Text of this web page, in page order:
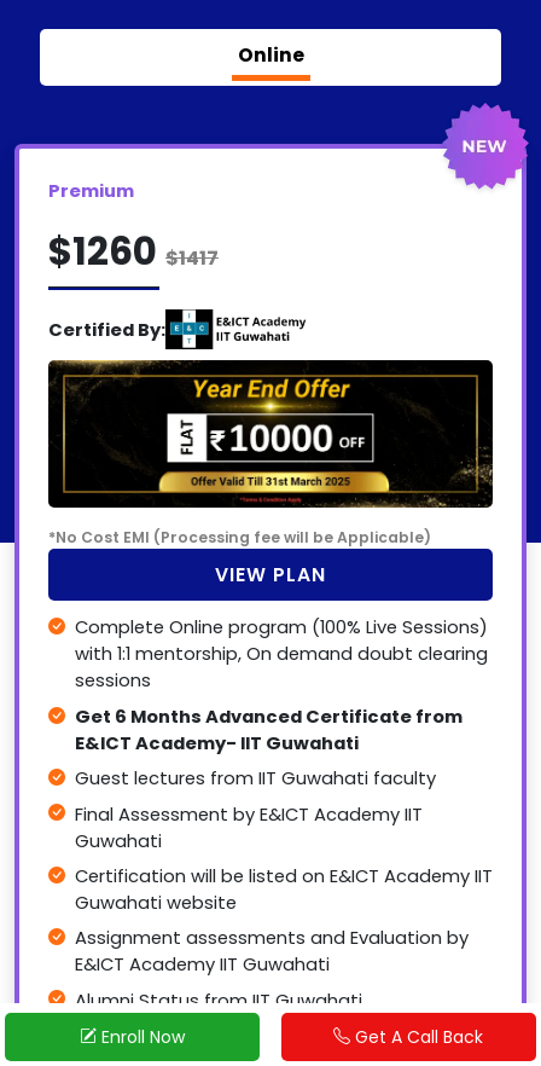
Online
Premium
$1260 $1417
Certified By:
*No Cost EMI (Processing fee will be Applicable)
VIEW PLAN
Complete Online program (100% Live Sessions)
with 1:1 mentorship, On demand doubt clearing
sessions
Get 6 Months Advanced Certificate from
E&ICT Academy- IIT Guwahati
Guest lectures from IIT Guwahati faculty
Final Assessment by E&ICT Academy IIT
Guwahati
Certification will be listed on E&ICT Academy IIT
Guwahati website
Assignment assessments and Evaluation by
E&ICT Academy IIT Guwahati
Alumni Status from IIT Guwahati
Complimentary 15 days offline training &
Start Application Request a CallBack
Enroll Now Get A Call Back